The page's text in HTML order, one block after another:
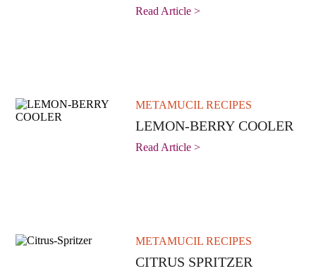
Read Article >
METAMUCIL RECIPES
LEMON-BERRY COOLER
Read Article >
METAMUCIL RECIPES
CITRUS SPRITZER